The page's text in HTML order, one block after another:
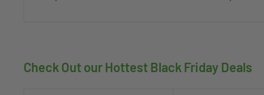
Check Out our Hottest Black Friday Deals